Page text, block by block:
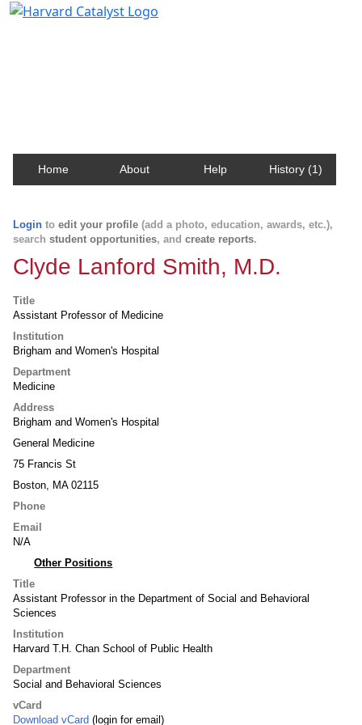
Home About Help History (1)
Login to edit your profile (add a photo, education, awards, etc.),
search student opportunities, and create reports.
Clyde Lanford Smith, M.D.
Title
Assistant Professor of Medicine
Institution
Brigham and Women's Hospital
Department
Medicine
Address
Brigham and Women's Hospital
General Medicine
75 Francis St
Boston, MA 02115
Phone
Email
N/A
Other Positions
Title
Assistant Professor in the Department of Social and Behavioral
Sciences
Institution
Harvard T.H. Chan School of Public Health
Department
Social and Behavioral Sciences
vCard
Download vCard (login for email)